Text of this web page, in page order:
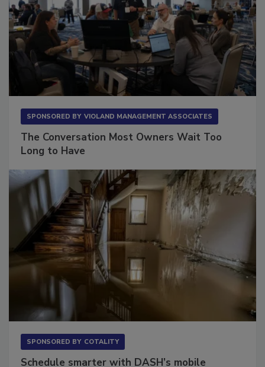
The Conversation Most Owners Wait Too